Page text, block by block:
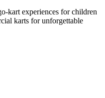
kart experiences for children
karts for unforgettable